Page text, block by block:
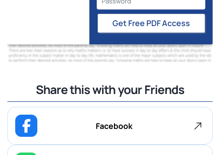
Get Free PDF Access
Share this with your Friends
Facebook